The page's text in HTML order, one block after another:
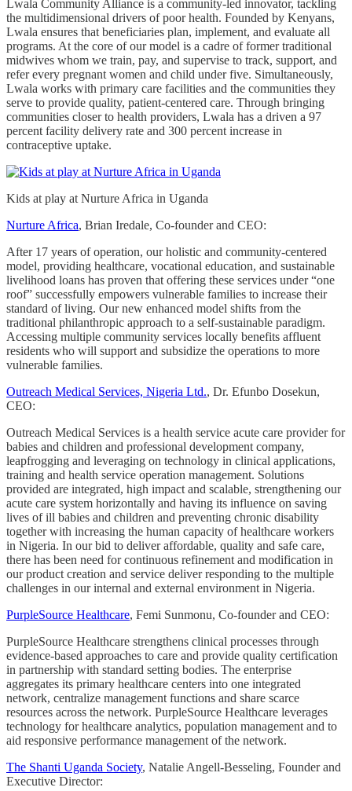
Lwala Community Alliance is a community-led innovator, tackling
the multidimensional drivers of poor health. Founded by Kenyans,
Lwala ensures that beneficiaries plan, implement, and evaluate all
programs. At the core of our model is a cadre of former traditional
midwives whom we train, pay, and supervise to track, support, and
refer every pregnant women and child under five. Simultaneously,
Lwala works with primary care facilities and the communities they
serve to provide quality, patient-centered care. Through bringing
communities closer to health providers, Lwala has a driven a 97
percent facility delivery rate and 300 percent increase in
contraceptive uptake.
Kids at play at Nurture Africa in Uganda
Nurture Africa, Brian Iredale, Co-founder and CEO:
After 17 years of operation, our holistic and community-centered
model, providing healthcare, vocational education, and sustainable
livelihood loans has proven that offering these services under “one
roof” successfully empowers vulnerable families to increase their
standard of living. Our new enhanced model shifts from the
traditional philanthropic approach to a self-sustainable paradigm.
Accessing multiple community services locally benefits affluent
residents who will support and subsidize the operations to more
vulnerable families.
Outreach Medical Services, Nigeria Ltd., Dr. Efunbo Dosekun,
CEO:
Outreach Medical Services is a health service acute care provider for
babies and children and professional development company,
leapfrogging and leveraging on technology in clinical applications,
training and health service operation management. Solutions
provided are integrated, high impact and scalable, strengthening our
acute care system horizontally and having its influence on saving
lives of ill babies and children and preventing chronic disability
together with increasing the human capacity of healthcare workers
in Nigeria. In our bid to deliver affordable, quality and safe care,
there has been need for continuous refinement and modification in
our product creation and service deliver responding to the multiple
challenges in our internal and external environment in Nigeria.
PurpleSource Healthcare, Femi Sunmonu, Co-founder and CEO:
PurpleSource Healthcare strengthens clinical processes through
evidence-based approaches to care and provide quality certification
in partnership with standard setting bodies. The enterprise
aggregates its primary healthcare centers into one integrated
network, centralize management functions and share scarce
resources across the network. PurpleSource Healthcare leverages
technology for healthcare analytics, population management and to
aid responsive performance management of the network.
The Shanti Uganda Society, Natalie Angell-Besseling, Founder and
Executive Director: